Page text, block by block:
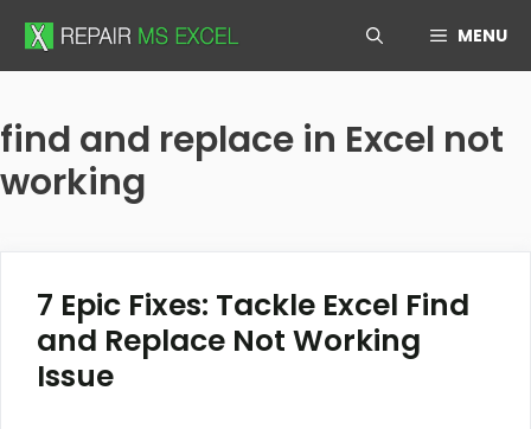
Skip
MENU
find and replace in Excel not
working
7 Epic Fixes: Tackle Excel Find
and Replace Not Working
Issue